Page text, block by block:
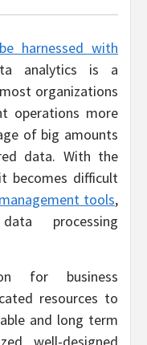
harnessed with
analytics is a
organizations
operations more
of big amounts
data. With the
becomes difficult
management tools,
processing
for business
resources to
and long term